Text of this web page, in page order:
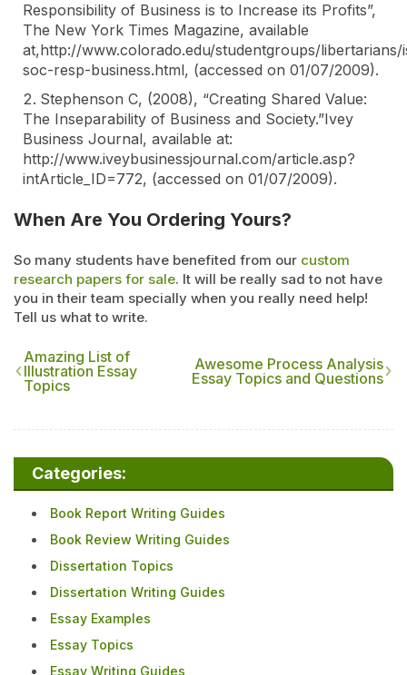
Responsibility of Business is to Increase its Profits”,
The New York Times Magazine, available
at,http://www.colorado.edu/studentgroups/libertarians/
soc-resp-business.html, (accessed on 01/07/2009).
Stephenson C, (2008), “Creating Shared Value:
The Inseparability of Business and Society.”Ivey
Business Journal, available at:
http://www.iveybusinessjournal.com/article.asp?
intArticle_ID=772, (accessed on 01/07/2009).
When Are You Ordering Yours?
So many students have benefited from our custom
research papers for sale. It will be really sad to not have
you in their team specially when you really need help!
Tell us what to write.
Amazing List of
Illustration Essay
Topics
Awesome Process Analysis
Essay Topics and Questions
Categories:
Book Report Writing Guides
Book Review Writing Guides
Dissertation Topics
Dissertation Writing Guides
Essay Examples
Essay Topics
Essay Writing Guides